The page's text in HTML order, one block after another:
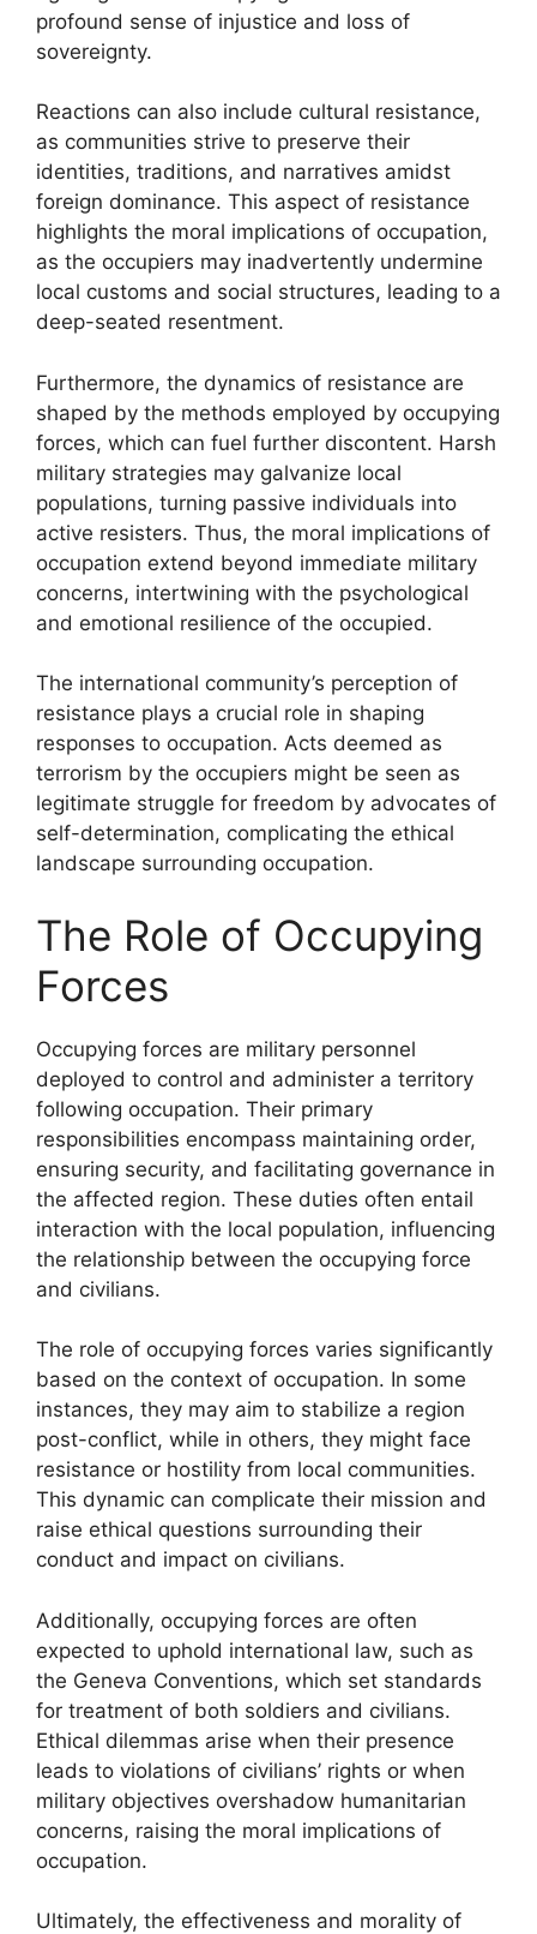
profound sense of injustice and loss of
sovereignty.
Reactions can also include cultural resistance,
as communities strive to preserve their
identities, traditions, and narratives amidst
foreign dominance. This aspect of resistance
highlights the moral implications of occupation,
as the occupiers may inadvertently undermine
local customs and social structures, leading to a
deep-seated resentment.
Furthermore, the dynamics of resistance are
shaped by the methods employed by occupying
forces, which can fuel further discontent. Harsh
military strategies may galvanize local
populations, turning passive individuals into
active resisters. Thus, the moral implications of
occupation extend beyond immediate military
concerns, intertwining with the psychological
and emotional resilience of the occupied.
The international community’s perception of
resistance plays a crucial role in shaping
responses to occupation. Acts deemed as
terrorism by the occupiers might be seen as
legitimate struggle for freedom by advocates of
self-determination, complicating the ethical
landscape surrounding occupation.
The Role of Occupying
Forces
Occupying forces are military personnel
deployed to control and administer a territory
following occupation. Their primary
responsibilities encompass maintaining order,
ensuring security, and facilitating governance in
the affected region. These duties often entail
interaction with the local population, influencing
the relationship between the occupying force
and civilians.
The role of occupying forces varies significantly
based on the context of occupation. In some
instances, they may aim to stabilize a region
post-conflict, while in others, they might face
resistance or hostility from local communities.
This dynamic can complicate their mission and
raise ethical questions surrounding their
conduct and impact on civilians.
Additionally, occupying forces are often
expected to uphold international law, such as
the Geneva Conventions, which set standards
for treatment of both soldiers and civilians.
Ethical dilemmas arise when their presence
leads to violations of civilians’ rights or when
military objectives overshadow humanitarian
concerns, raising the moral implications of
occupation.
Ultimately, the effectiveness and morality of